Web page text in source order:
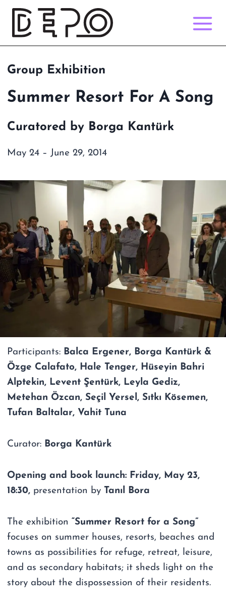
Skip
content
Group Exhibition
Summer Resort For A Song
Curatored by Borga Kantürk
May 24 – June 29, 2014
Participants: Balca Ergener, Borga Kantürk &
Özge Calafato, Hale Tenger, Hüseyin Bahri
Alptekin, Levent Şentürk, Leyla Gediz,
Metehan Özcan, Seçil Yersel, Sıtkı Kösemen,
Tufan Baltalar, Vahit Tuna
Curator: Borga Kantürk
Opening and book launch: Friday, May 23,
18:30, presentation by Tanıl Bora
The exhibition“Summer Resort for a Song”
focuses on summer houses, resorts, beaches and
towns as possibilities for refuge, retreat, leisure,
and as secondary habitats; it sheds light on the
story about the dispossession of their residents.